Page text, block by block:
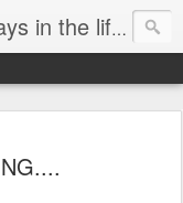
T H E F I N A L W O R D - Days in the life of Satan's Cabana Boy